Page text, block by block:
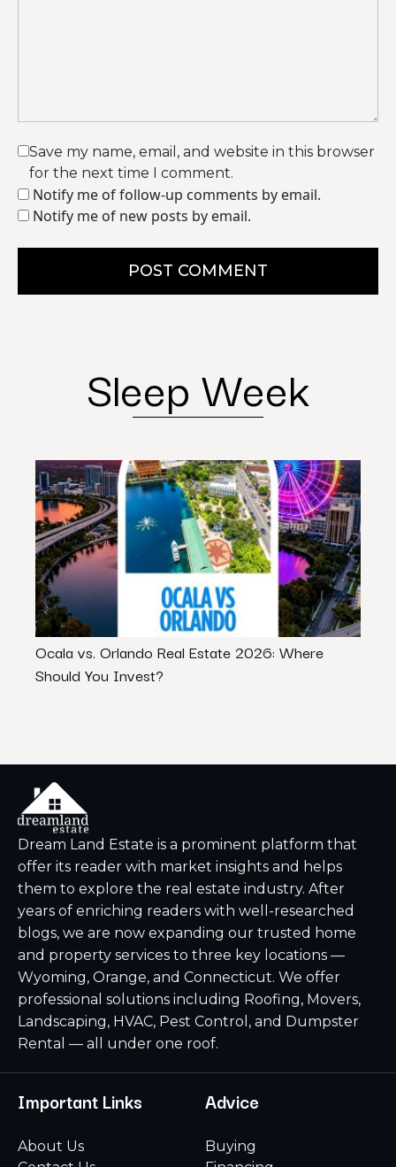
Save my name, email, and website in this browser
for the next time I comment.
Notify me of follow-up comments by email.
Notify me of new posts by email.
POST COMMENT
Sleep Week
Ocala vs. Orlando Real Estate 2026: Where
Should You Invest?
Dream Land Estate is a prominent platform that
offer its reader with market insights and helps
them to explore the real estate industry. After
years of enriching readers with well-researched
blogs, we are now expanding our trusted home
and property services to three key locations —
Wyoming, Orange, and Connecticut. We offer
professional solutions including Roofing, Movers,
Landscaping, HVAC, Pest Control, and Dumpster
Rental — all under one roof.
Important Links
About Us
Advice
Buying